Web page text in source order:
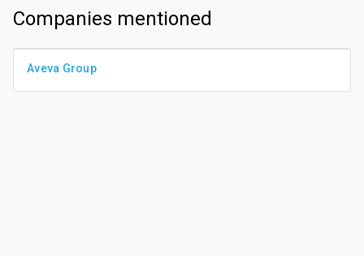
Companies mentioned
Aveva Group